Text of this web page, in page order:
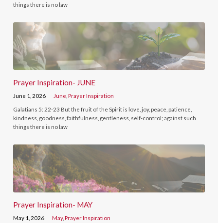
things there is no law
Prayer Inspiration- JUNE
June 1, 2026 June ,Prayer Inspiration
Galatians 5: 22-23 But the fruit of the Spirit is love, joy, peace, patience,
kindness, goodness, faithfulness, gentleness, self-control; against such
things there is no law
Prayer Inspiration- MAY
May 1, 2026 May,Prayer Inspiration